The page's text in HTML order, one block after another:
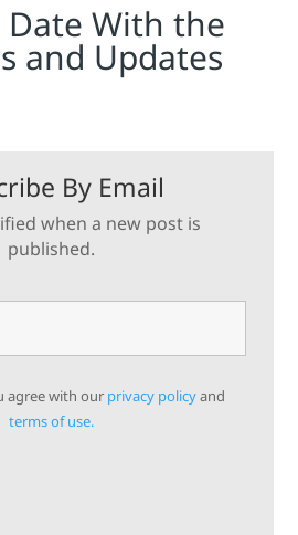
Date With the
and Updates
By Email
when a new post is
published.
agree with our privacy policyand
terms of use.